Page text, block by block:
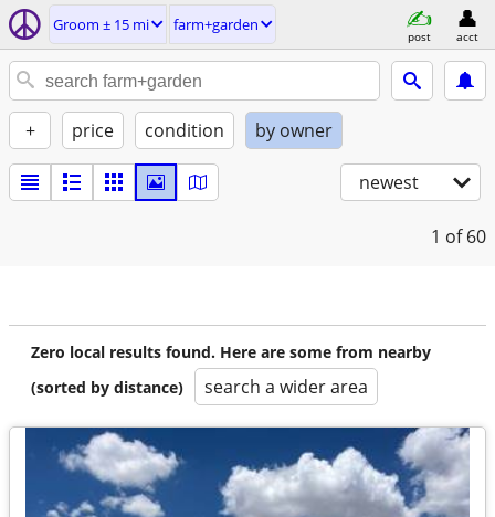
Groom ± 15 mi farm+garden
post acct
+ price condition by owner
newest
1 of 60
Zero local results found. Here are some from nearby
(sorted by distance)
search a wider area